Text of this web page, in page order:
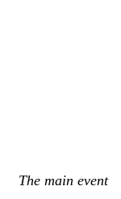
The main event